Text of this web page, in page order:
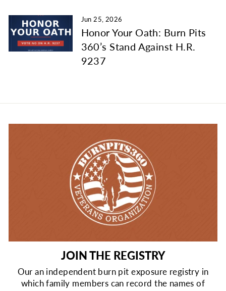
Jun 25, 2026
Honor Your Oath: Burn Pits
360’s Stand Against H.R.
9237
JOIN THE REGISTRY
Our an independent burn pit exposure registry in
which family members can record the names of